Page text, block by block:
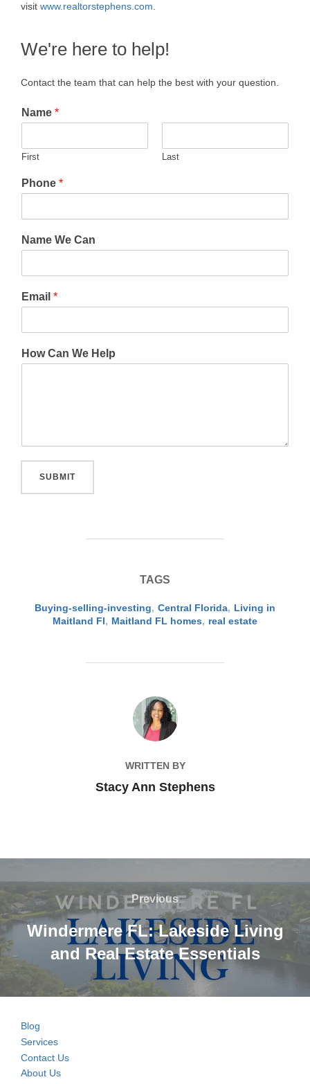
visit www.realtorstephens.com.
We're here to help!
Contact the team that can help the best with your question.
Name *
First Last
Phone *
Name We Can
Email *
How Can We Help
SUBMIT
TAGS
Buying-selling-investing, Central Florida, Living in
Maitland Fl, Maitland FL homes, real estate
POST AUTHOR
WRITTEN BY
Stacy Ann Stephens
navigation
Previous
Previous
Windermere FL: Lakeside Living
and Real Estate Essentials
Blog
Services
Contact Us
About Us